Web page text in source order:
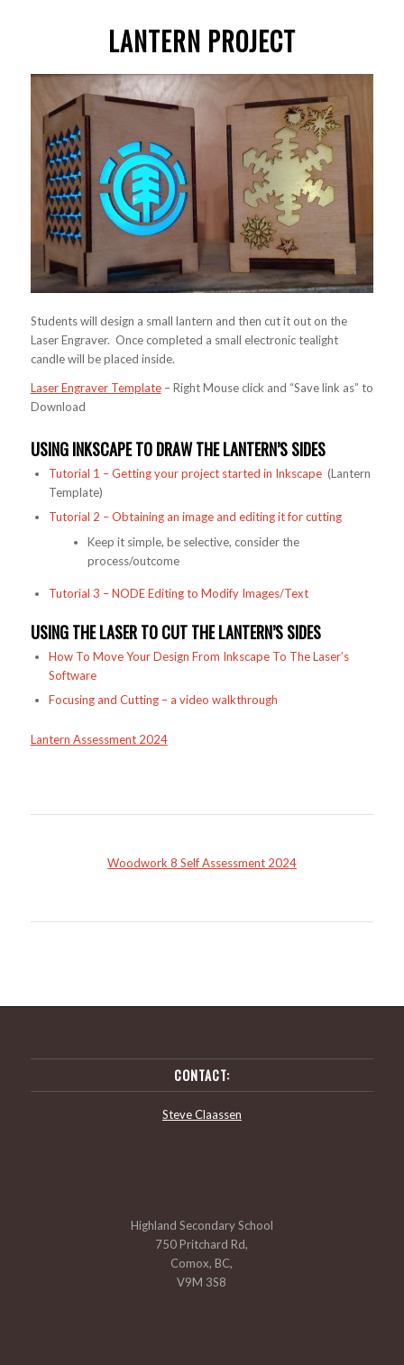
LANTERN PROJECT
Students will design a small lantern and then cut it out on the
Laser Engraver. Once completed a small electronic tealight
candle will be placed inside.
Laser Engraver Template– Right Mouse click and “Save link as” to
Download
USING INKSCAPE TO DRAW THE LANTERN’S SIDES
Tutorial 1 – Getting your project started in Inkscape(Lantern
Template)
Tutorial 2 – Obtaining an image and editing it for cutting
Keep it simple, be selective, consider the
process/outcome
Tutorial 3 – NODE Editing to Modify Images/Text
USING THE LASER TO CUT THE LANTERN’S SIDES
How To Move Your Design From Inkscape To The Laser’s
Software
Focusing and Cutting – a video walkthrough
Lantern Assessment 2024
Woodwork 8 Self Assessment 2024
CONTACT:
Steve Claassen
Highland Secondary School
750 Pritchard Rd,
Comox, BC,
V9M 3S8